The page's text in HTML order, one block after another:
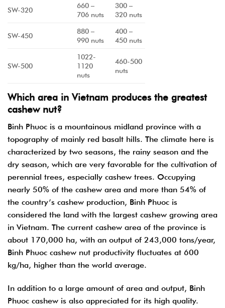
SW-320
660 –
706 nuts
300 –
320 nuts
SW-450
880 –
990 nuts
400 –
450 nuts
SW-500
1022-
1120
nuts
460-500
nuts
Which area in Vietnam produces the greatest
cashew nut?
Binh Phuoc is a mountainous midland province with a
topography of mainly red basalt hills. The climate here is
characterized by two seasons, the rainy season and the
dry season, which are very favorable for the cultivation of
perennial trees, especially cashew trees. Occupying
nearly 50% of the cashew area and more than 54% of
the country’s cashew production, Binh Phuoc is
considered the land with the largest cashew growing area
in Vietnam. The current cashew area of the province is
about 170,000 ha, with an output of 243,000 tons/year,
Binh Phuoc cashew nut productivity fluctuates at 600
kg/ha, higher than the world average.
In addition to a large amount of area and output, Binh
Phuoc cashew is also appreciated for its high quality.